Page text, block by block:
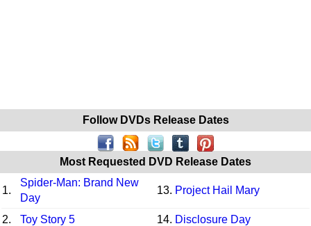
Follow DVDs Release Dates
Most Requested DVD Release Dates
1.
Spider-Man: Brand New
Day
13. Project Hail Mary
2. Toy Story 5 14. Disclosure Day